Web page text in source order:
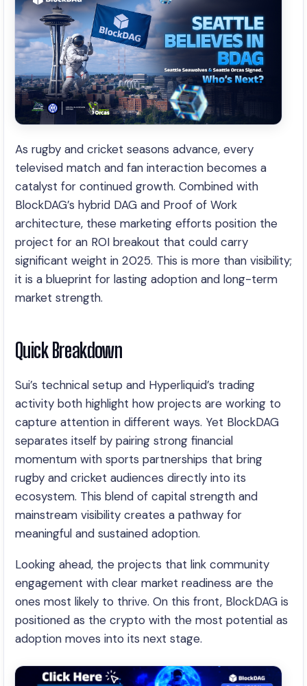
As rugby and cricket seasons advance, every
televised match and fan interaction becomes a
catalyst for continued growth. Combined with
BlockDAG’s hybrid DAG and Proof of Work
architecture, these marketing efforts position the
project for an ROI breakout that could carry
significant weight in 2025. This is more than visibility;
it is a blueprint for lasting adoption and long-term
market strength.
Quick Breakdown
Sui’s technical setup and Hyperliquid’s trading
activity both highlight how projects are working to
capture attention in different ways. Yet BlockDAG
separates itself by pairing strong financial
momentum with sports partnerships that bring
rugby and cricket audiences directly into its
ecosystem. This blend of capital strength and
mainstream visibility creates a pathway for
meaningful and sustained adoption.
Looking ahead, the projects that link community
engagement with clear market readiness are the
ones most likely to thrive. On this front, BlockDAG is
positioned as the crypto with the most potential as
adoption moves into its next stage.